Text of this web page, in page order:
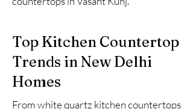
Top Kitchen Countertop
Trends in New Delhi
Homes
From white quartz kitchen countertops